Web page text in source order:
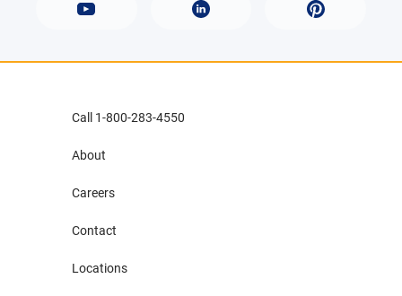
Call 1-800-283-4550
About
Careers
Contact
Locations